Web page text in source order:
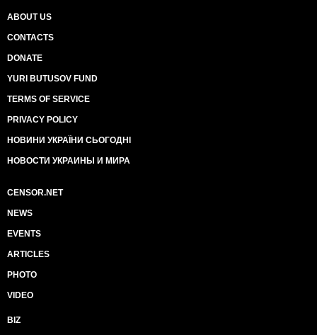
ABOUT US
CONTACTS
DONATE
YURI BUTUSOV FUND
TERMS OF SERVICE
PRIVACY POLICY
НОВИНИ УКРАЇНИ СЬОГОДНІ
НОВОСТИ УКРАИНЫ И МИРА
CENSOR.NET
NEWS
EVENTS
ARTICLES
PHOTO
VIDEO
BIZ